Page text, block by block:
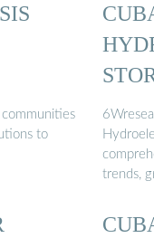
communities
to
trends,